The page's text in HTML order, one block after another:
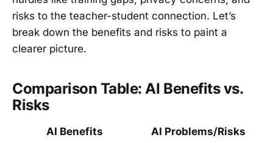
risks to the teacher-student connection. Let’s
break down the benefits and risks to paint a
clearer picture.
Comparison Table: AI Benefits vs.
Risks
AI Benefits
AI Problems/Risks